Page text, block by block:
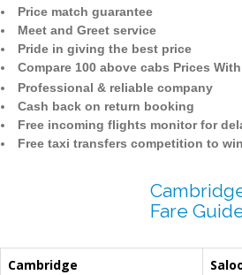
Price match guarantee
Meet and Greet service
Pride in giving the best price
Compare 100 above cabs Prices With
Professional & reliable company
Cash back on return booking
Free incoming flights monitor for
Free taxi transfers competition to
Fare
Cambridge